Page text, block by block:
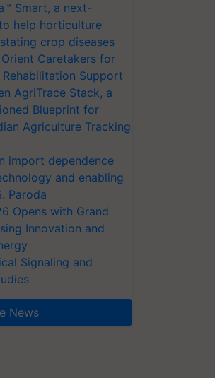
Smart, a next-
help horticulture
crop diseases
Caretakers for
Support
AgriTrace Stack, a
Blueprint for
Agriculture Tracking
import dependence
and enabling
Paroda
Opens with Grand
Innovation and
Signaling and
News